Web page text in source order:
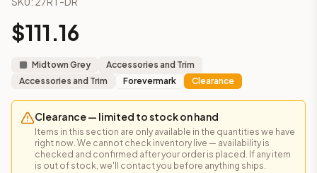
Does the Rollout Tray – Fits 27" Cabinet cabinet ship
This cabinet ships ready-to-assemble (RTA) by default to
What is the Rollout Tray – Fits 27" Cabinet made of?
Solid Wood Frame, MDF Center Panel. Door frame: 3/4"
In-stock cabinets ship within 1-3 business days from our
Can I see this cabinet in person before buying?
Yes — visit our SYMCO Kitchens showroom at 6479 US-9,
What's the return policy?
$111.16
Midtown Grey
Accessories and Trim
Accessories and Trim
Forevermark Clearance
Clearance — limited to stock on hand
Items in this section are only available in the quantities we have
right now. We cannot check inventory live — availability is
checked and confirmed after your order is placed. If any item
is out of stock, we'll contact you before anything ships.